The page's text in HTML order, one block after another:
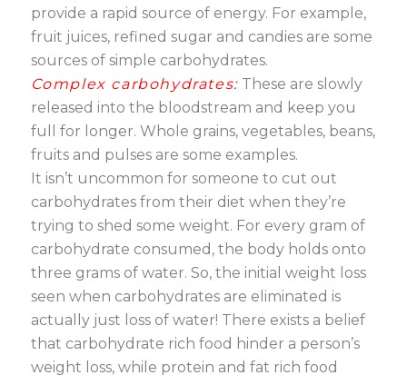
provide a rapid source of energy. For example,
fruit juices, refined sugar and candies are some
sources of simple carbohydrates.
Complex carbohydrates:These are slowly
released into the bloodstream and keep you
full for longer. Whole grains, vegetables, beans,
fruits and pulses are some examples.
It isn’t uncommon for someone to cut out
carbohydrates from their diet when they’re
trying to shed some weight. For every gram of
carbohydrate consumed, the body holds onto
three grams of water. So, the initial weight loss
seen when carbohydrates are eliminated is
actually just loss of water! There exists a belief
that carbohydrate rich food hinder a person’s
weight loss, while protein and fat rich food